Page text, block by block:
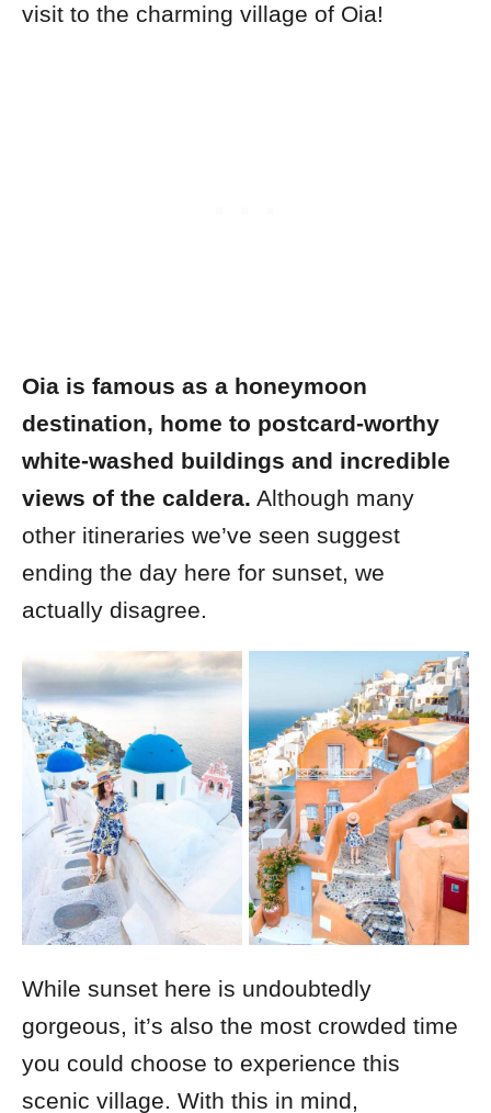
visit to the charming village of Oia!
Oia is famous as a honeymoon
destination, home to postcard-worthy
white-washed buildings and incredible
views of the caldera. Although many
other itineraries we’ve seen suggest
ending the day here for sunset, we
actually disagree.
While sunset here is undoubtedly
gorgeous, it’s also the most crowded time
you could choose to experience this
scenic village. With this in mind,